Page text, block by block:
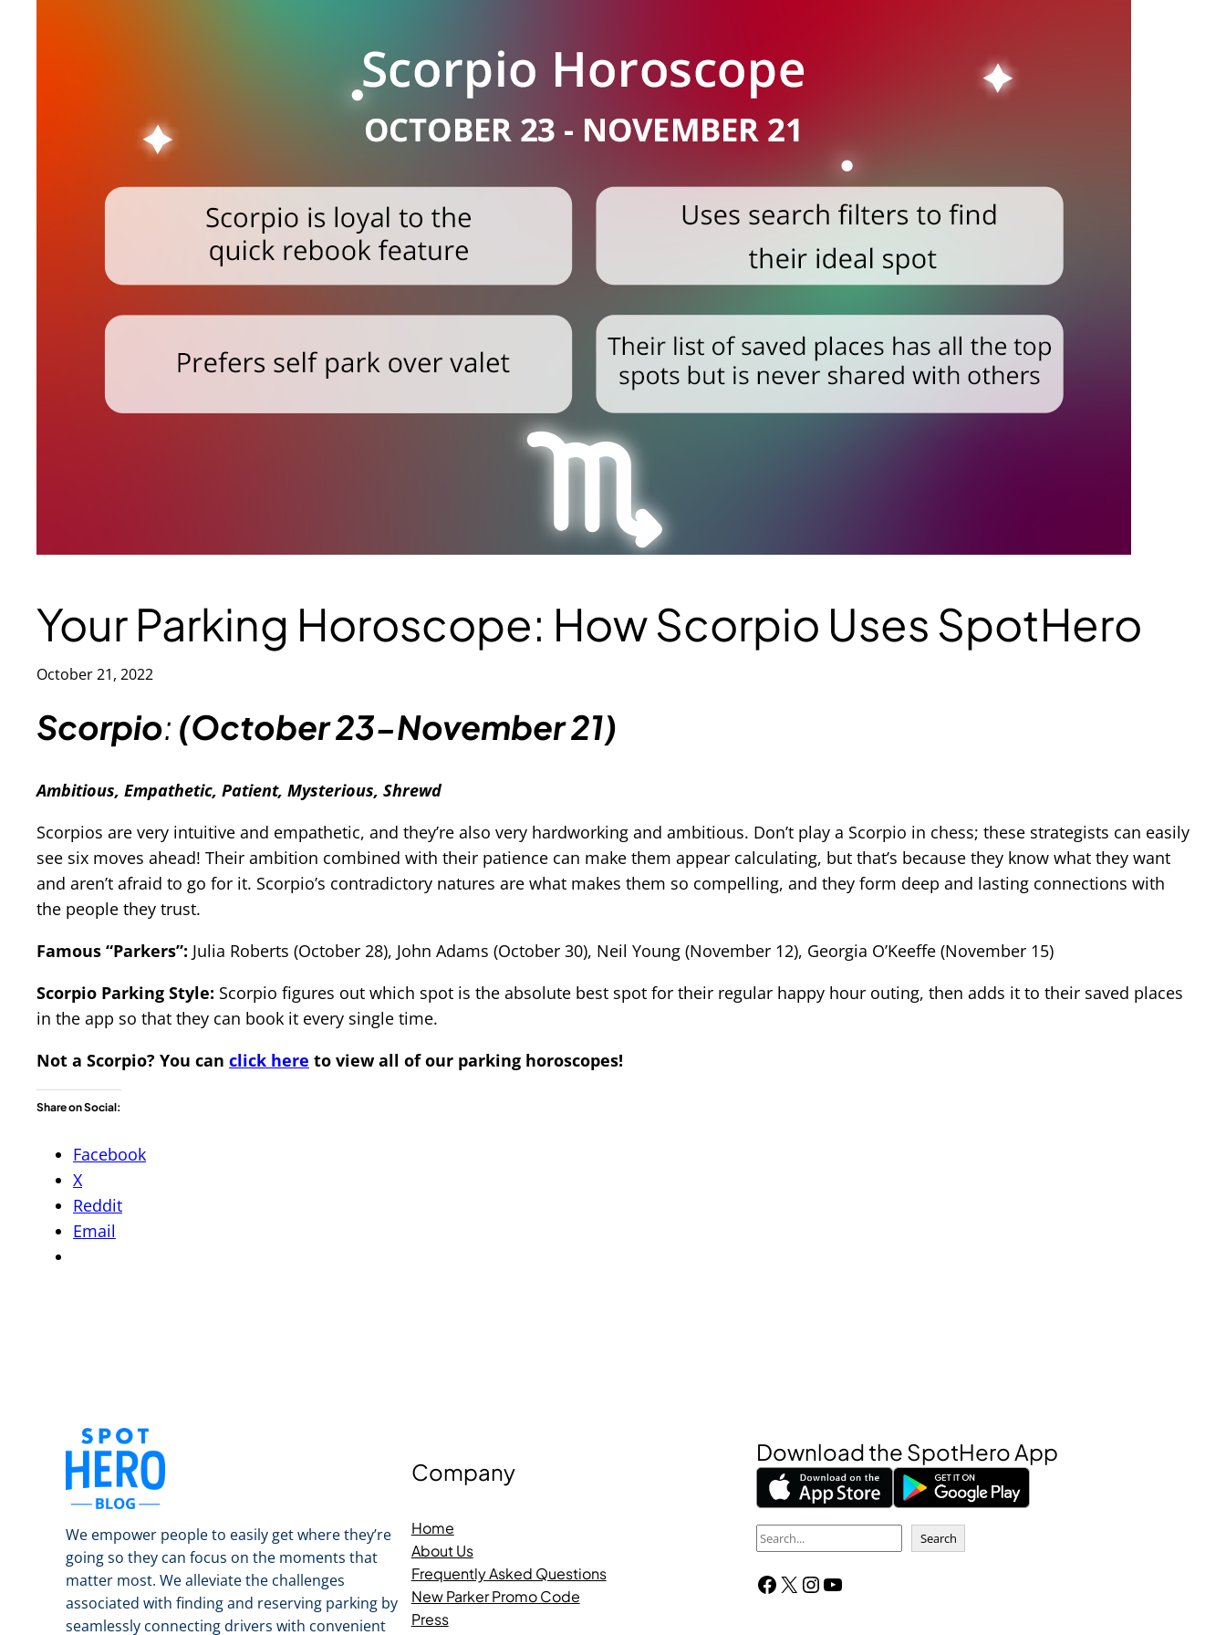
Your Parking Horoscope: How Scorpio Uses SpotHero
October 21, 2022
Scorpio: (October 23-November 21)
Ambitious, Empathetic, Patient, Mysterious, Shrewd
Scorpios are very intuitive and empathetic, and they’re also very hardworking and ambitious. Don’t play a Scorpio in chess; these strategists can easily
see six moves ahead! Their ambition combined with their patience can make them appear calculating, but that’s because they know what they want
and aren’t afraid to go for it. Scorpio’s contradictory natures are what makes them so compelling, and they form deep and lasting connections with
the people they trust.
Famous “Parkers”: Julia Roberts (October 28), John Adams (October 30), Neil Young (November 12), Georgia O’Keeffe (November 15)
Scorpio Parking Style: Scorpio figures out which spot is the absolute best spot for their regular happy hour outing, then adds it to their saved places
in the app so that they can book it every single time.
Not a Scorpio? You can click here to view all of our parking horoscopes!
Share on Social:
Facebook
X
Reddit
Email
We empower people to easily get where they’re
going so they can focus on the moments that
matter most. We alleviate the challenges
associated with finding and reserving parking by
seamlessly connecting drivers with convenient
Company
Home
About Us
Frequently Asked Questions
New Parker Promo Code
Press
Download the SpotHero App
S
a
Search
Facebook X InstagramYouTube